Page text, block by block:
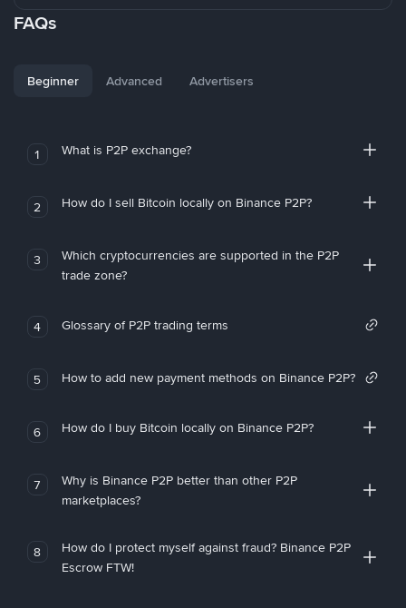
FAQs
Beginner Advanced Advertisers
1 What is P2P exchange?
2 How do I sell Bitcoin locally on Binance P2P?
3
Which cryptocurrencies are supported in the P2P
trade zone?
4 Glossary of P2P trading terms
5 How to add new payment methods on Binance P2P?
6 How do I buy Bitcoin locally on Binance P2P?
7
Why is Binance P2P better than other P2P
marketplaces?
8
How do I protect myself against fraud? Binance P2P
Escrow FTW!